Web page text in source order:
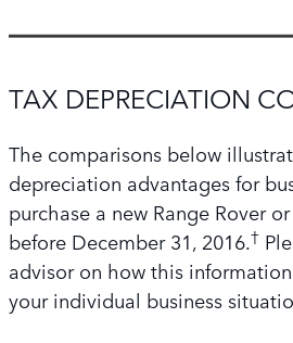
TAX DEPRECIATION
The comparisons below
depreciation advantages for
purchase a new Range Rover
before December 31, 2016.†
advisor on how this
your individual business